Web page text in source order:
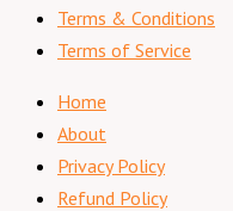
Terms & Conditions
Terms of Service
Home
About
Privacy Policy
Refund Policy